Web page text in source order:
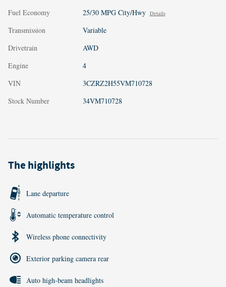
Fuel Economy
25/30 MPG City/Hwy Details
Transmission
Variable
Drivetrain
AWD
Engine
4
VIN
3CZRZ2H55VM710728
Stock Number
34VM710728
The highlights
Lane departure
Automatic temperature control
Wireless phone connectivity
Exterior parking camera rear
Auto high-beam headlights